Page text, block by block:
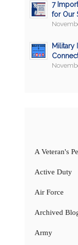
7
for Our
Military
A Veteran's
Active Duty
Air Force
Archived
Army